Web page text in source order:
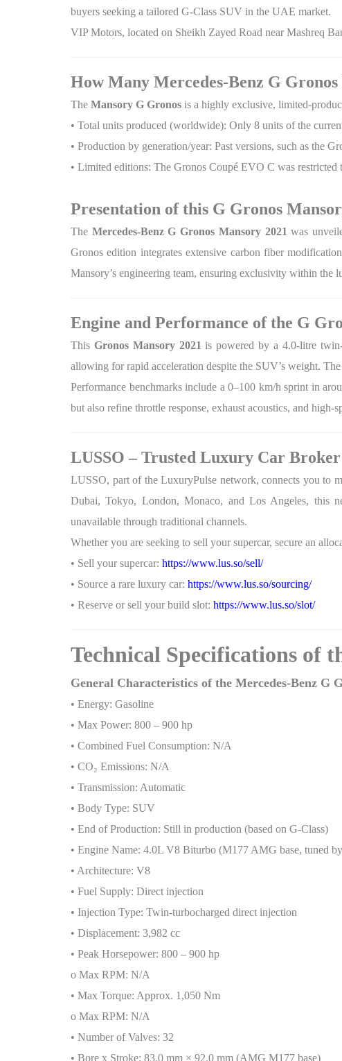
buyers seeking a tailored G-Class SUV in the UAE market.
VIP Motors, located on Sheikh Zayed Road near Mashreq
How Many Mercedes-Benz G
The Mansory G Gronos is a highly exclusive, limited-
• Total units produced (worldwide): Only 8 units of the
• Production by generation/year: Past versions, such as the
• Limited editions: The Gronos Coupé EVO C was restricted
Presentation of this G Gronos
The Mercedes-Benz G Gronos Mansory 2021 was
Gronos edition integrates extensive carbon fiber
Mansory’s engineering team, ensuring exclusivity within the
Engine and Performance of the G
This Gronos Mansory 2021 is powered by a 4.0-litre
allowing for rapid acceleration despite the SUV’s weight.
Performance benchmarks include a 0–100 km/h sprint in
but also refine throttle response, exhaust acoustics, and high-
LUSSO – Trusted Luxury Car Broker
LUSSO, part of the LuxuryPulse network, connects you to
Dubai, Tokyo, London, Monaco, and Los Angeles, this
unavailable through traditional channels.
Whether you are seeking to sell your supercar, secure an
• Sell your supercar: https://www.lus.so/sell/
• Source a rare luxury car: https://www.lus.so/sourcing/
• Reserve or sell your build slot: https://www.lus.so/slot/
Technical Specifications of
General Characteristics of the Mercedes-Benz G
• Energy: Gasoline
• Max Power: 800 – 900 hp
• Combined Fuel Consumption: N/A
• CO₂ Emissions: N/A
• Transmission: Automatic
• Body Type: SUV
• End of Production: Still in production (based on G-Class)
• Engine Name: 4.0L V8 Biturbo (M177 AMG base, tuned
• Architecture: V8
• Fuel Supply: Direct injection
• Injection Type: Twin-turbocharged direct injection
• Displacement: 3,982 cc
• Peak Horsepower: 800 – 900 hp
o Max RPM: N/A
• Max Torque: Approx. 1,050 Nm
o Max RPM: N/A
• Number of Valves: 32
• Bore x Stroke: 83.0 mm × 92.0 mm (AMG M177 base)